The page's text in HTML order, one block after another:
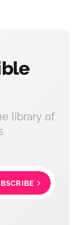
library of